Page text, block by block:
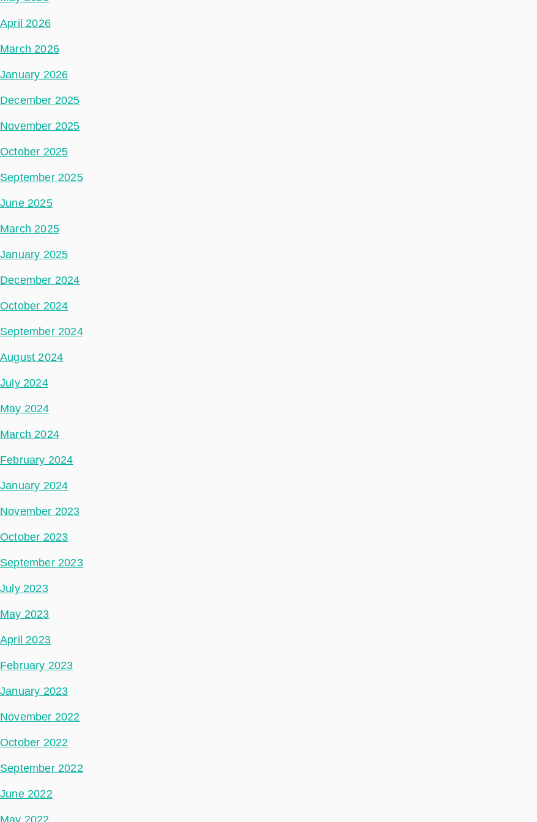
April 2026
March 2026
January 2026
December 2025
November 2025
October 2025
September 2025
June 2025
March 2025
January 2025
December 2024
October 2024
September 2024
August 2024
July 2024
May 2024
March 2024
February 2024
January 2024
November 2023
October 2023
September 2023
July 2023
May 2023
April 2023
February 2023
January 2023
November 2022
October 2022
September 2022
June 2022
May 2022